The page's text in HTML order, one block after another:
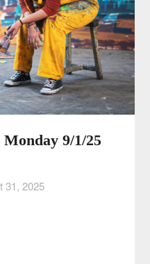
Monday 9/1/25
31, 2025